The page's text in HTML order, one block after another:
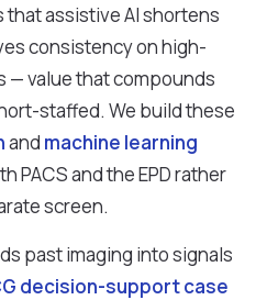
assistive AI shortens
consistency on high-
— value that compounds
staffed. We build these
and machine learning
PACS and the EPD rather
screen.
past imaging into signals
decision-support case